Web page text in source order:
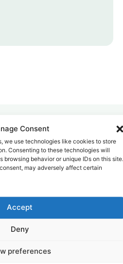
Consent
we use technologies like cookies to store
Consenting to these technologies will
browsing behavior or unique IDs on this site.
may adversely affect certain
Accept
Deny
preferences
for Your Calls
calling rates low so your money goes
you with real networks for the best
in your Language